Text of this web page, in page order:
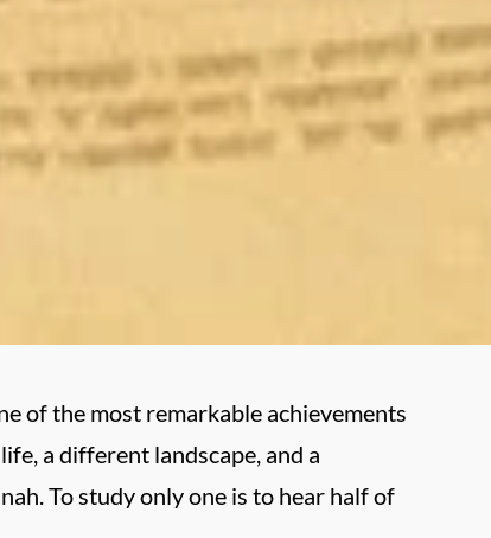
of the most remarkable achievements
a different landscape, and a
To study only one is to hear half of